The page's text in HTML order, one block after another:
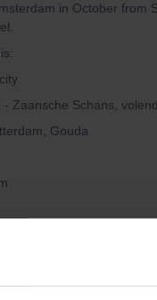
in October from
Zaansche Schans,
Gouda
passes would be